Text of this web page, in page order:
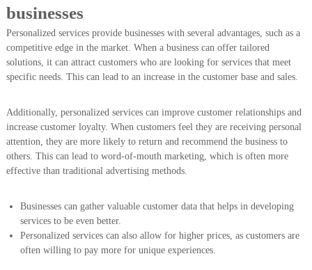
businesses
Personalized services provide businesses with several advantages, such as a
competitive edge in the market. When a business can offer tailored
solutions, it can attract customers who are looking for services that meet
specific needs. This can lead to an increase in the customer base and sales.
Additionally, personalized services can improve customer relationships and
increase customer loyalty. When customers feel they are receiving personal
attention, they are more likely to return and recommend the business to
others. This can lead to word-of-mouth marketing, which is often more
effective than traditional advertising methods.
Businesses can gather valuable customer data that helps in developing
services to be even better.
Personalized services can also allow for higher prices, as customers are
often willing to pay more for unique experiences.